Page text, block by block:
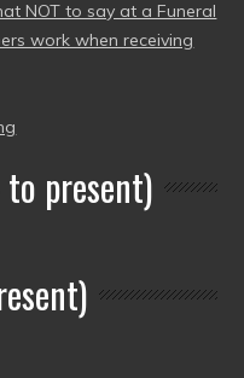
NOT to say at a Funeral
work when receiving
present)